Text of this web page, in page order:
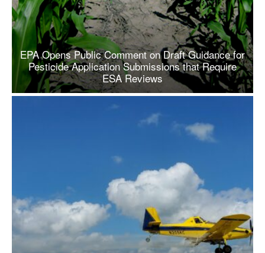
EPA Opens Public Comment on Draft Guidance for
Pesticide Application Submissions that Require
ESA Reviews